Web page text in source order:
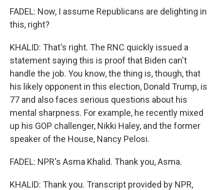
FADEL: Now, I assume Republicans are delighting in
this, right?
KHALID: That's right. The RNC quickly issued a
statement saying this is proof that Biden can't
handle the job. You know, the thing is, though, that
his likely opponent in this election, Donald Trump, is
77 and also faces serious questions about his
mental sharpness. For example, he recently mixed
up his GOP challenger, Nikki Haley, and the former
speaker of the House, Nancy Pelosi.
FADEL: NPR's Asma Khalid. Thank you, Asma.
KHALID: Thank you. Transcript provided by NPR,